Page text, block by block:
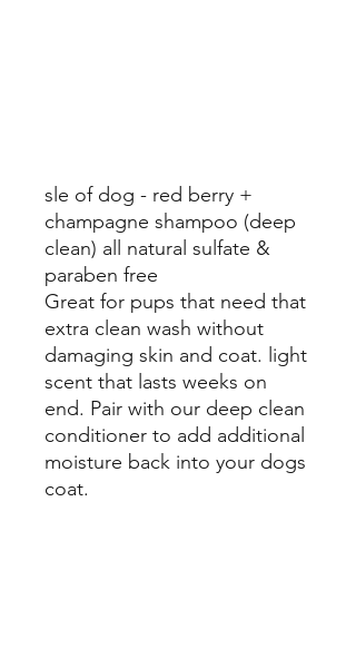
sle of dog - red berry +
champagne shampoo (deep
clean) all natural sulfate &
paraben free
Great for pups that need that
extra clean wash without
damaging skin and coat. light
scent that lasts weeks on
end. Pair with our deep clean
conditioner to add additional
moisture back into your dogs
coat.